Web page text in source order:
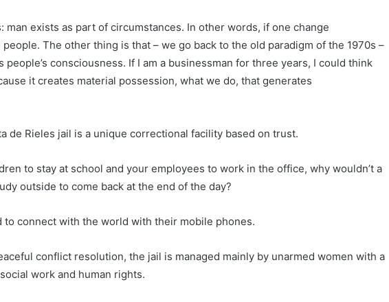
man exists as part of circumstances. In other words, if one change
The other thing is that – we go back to the old paradigm of the 1970s –
people’s consciousness. If I am a businessman for three years, I could think
it creates material possession, what we do, that generates
de Rieles jail is a unique correctional facility based on trust.
to stay at school and your employees to work in the office, why wouldn’t a
outside to come back at the end of the day?
to connect with the world with their mobile phones.
conflict resolution, the jail is managed mainly by unarmed women with a
work and human rights.